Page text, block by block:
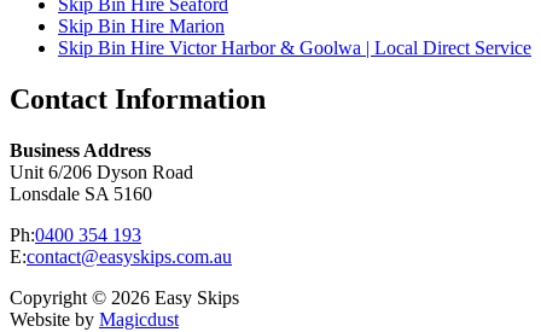
Skip Bin Hire Seaford
Skip Bin Hire Marion
Skip Bin Hire Victor Harbor & Goolwa | Local Direct Service
Contact Information
Business Address
Unit 6/206 Dyson Road
Lonsdale SA 5160
Ph:0400 354 193
E:contact@easyskips.com.au
Copyright © 2026 Easy Skips
Website by Magicdust